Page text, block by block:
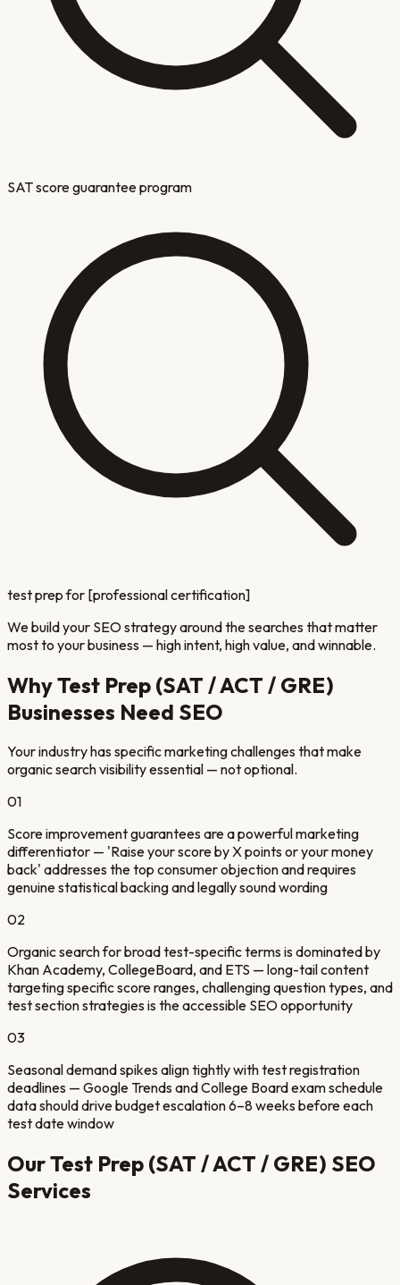
SAT score guarantee program
test prep for [professional certification]
We build your SEO strategy around the searches that matter
most to your business — high intent, high value, and winnable.
WhyTest Prep (SAT / ACT / GRE)
Businesses Need SEO
Your industry has specific marketing challenges that make
organic search visibility essential — not optional.
01
Score improvement guarantees are a powerful marketing
differentiator — 'Raise your score by X points or your money
back' addresses the top consumer objection and requires
genuine statistical backing and legally sound wording
02
Organic search for broad test-specific terms is dominated by
Khan Academy, CollegeBoard, and ETS — long-tail content
targeting specific score ranges, challenging question types, and
test section strategies is the accessible SEO opportunity
03
Seasonal demand spikes align tightly with test registration
deadlines — Google Trends and College Board exam schedule
data should drive budget escalation 6–8 weeks before each
test date window
OurTest Prep (SAT / ACT / GRE) SEO
Services